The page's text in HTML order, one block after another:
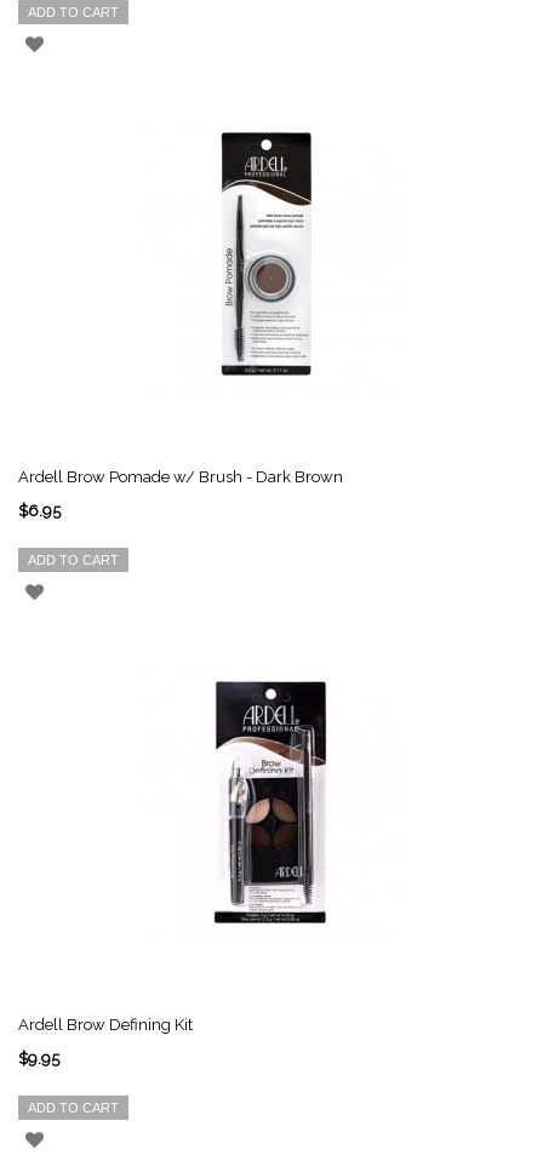
ADD TO CART
Ardell Brow Pomade w/ Brush - Dark Brown
$6.95
ADD TO CART
Ardell Brow Defining Kit
$9.95
ADD TO CART